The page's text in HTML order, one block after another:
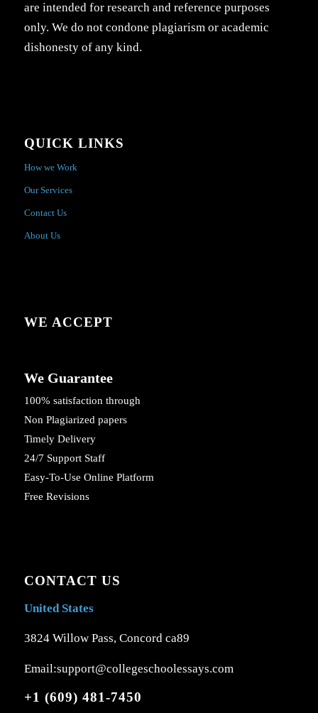
are intended for research and reference purposes
only. We do not condone plagiarism or academic
dishonesty of any kind.
QUICK LINKS
How we Work
Our Services
Contact Us
About Us
WE ACCEPT
We Guarantee
100% satisfaction through
Non Plagiarized papers
Timely Delivery
24/7 Support Staff
Easy-To-Use Online Platform
Free Revisions
CONTACT US
United States
3824 Willow Pass, Concord ca89
Email:support@collegeschoolessays.com
+1 (609) 481-7450